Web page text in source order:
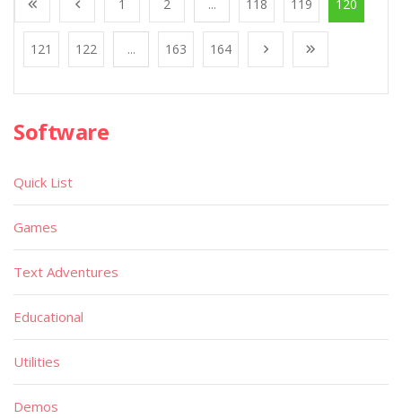
1 2 ... 118 119 120
121 122 ... 163 164
Software
Quick List
Games
Text Adventures
Educational
Utilities
Demos